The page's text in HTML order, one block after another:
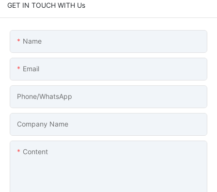
GET IN TOUCH WITH Us
Name
Email
Phone/whatsApp
Company Name
Content